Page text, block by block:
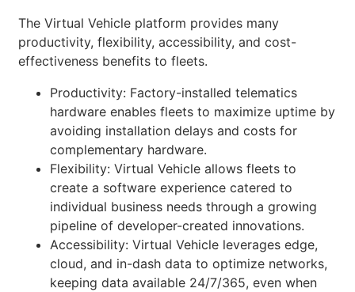
The Virtual Vehicle platform provides many
productivity, flexibility, accessibility, and cost-
effectiveness benefits to fleets.
Productivity: Factory-installed telematics
hardware enables fleets to maximize uptime by
avoiding installation delays and costs for
complementary hardware.
Flexibility: Virtual Vehicle allows fleets to
create a software experience catered to
individual business needs through a growing
pipeline of developer-created innovations.
Accessibility: Virtual Vehicle leverages edge,
cloud, and in-dash data to optimize networks,
keeping data available 24/7/365, even when